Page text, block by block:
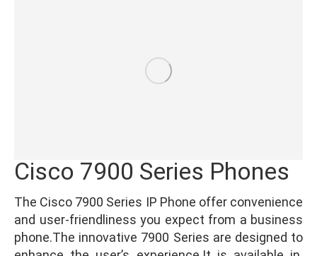
Cisco 7900 Series Phones
The Cisco 7900 Series IP Phone offer convenience
and user-friendliness you expect from a business
phone.The innovative 7900 Series are designed to